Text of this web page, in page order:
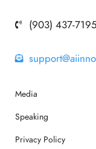
(903) 437-7195
Media
Speaking
Privacy Policy